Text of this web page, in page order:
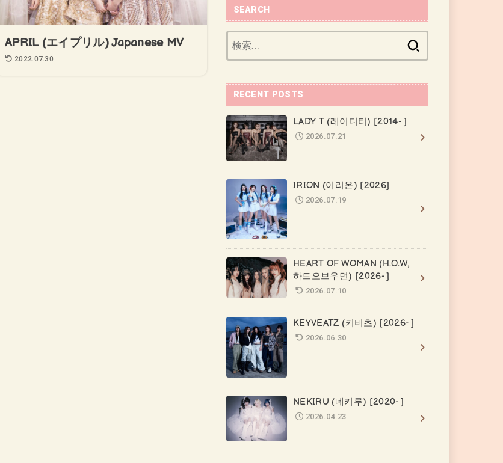
APRIL (エイプリル) Japanese MV
2022.07.30
SEARCH
RECENT POSTS
LADY T (레이디티) [2014- ]
2026.07.21
IRION (이리온) [2026]
2026.07.19
HEART OF WOMAN (H.O.W,
하트오브우먼) [2026- ]
2026.07.10
KEYVEATZ (키비츠) [2026- ]
2026.06.30
NEKIRU (네키루) [2020- ]
2026.04.23